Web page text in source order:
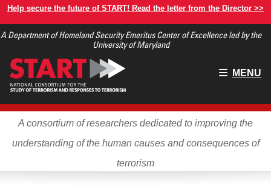
Skip
main
Help secure the future of START! Read the letter from the Director >>
A Department of Homeland Security Emeritus Center of Excellence led by the
University of Maryland
Main
MENU
A consortium of researchers dedicated to improving the
understanding of the human causes and consequences of
terrorism